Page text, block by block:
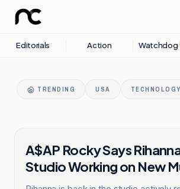
Editorials Action Watchdog
TRENDING USA
A$AP Rocky Says
Studio Working on New